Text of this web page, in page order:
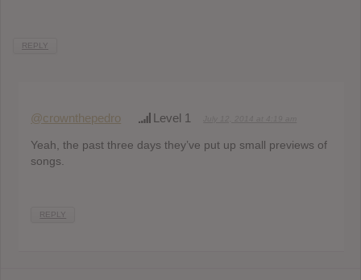
REPLY
@crownthepedro Level 1
Yeah, the past three days they’ve put up small previews of
songs.
REPLY